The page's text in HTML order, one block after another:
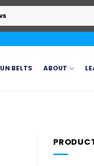
BELTS ABOUT